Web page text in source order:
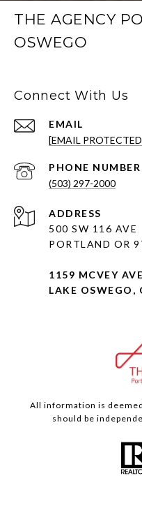
THE AGENCY
OSWEGO
Connect With Us
EMAIL
[EMAIL
PHONE NUMBER
(503) 297-2000
ADDRESS
500 SW 116 AVE
PORTLAND OR
1159 MCVEY AVE
LAKE OSWEGO,
All information is
should be